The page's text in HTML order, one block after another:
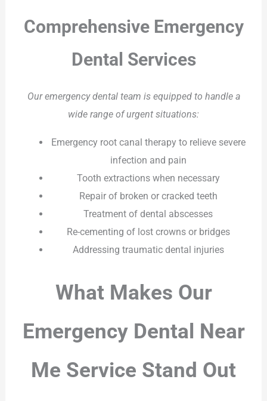
Comprehensive Emergency
Dental Services
Our emergency dental team is equipped to handle a
wide range of urgent situations:
Emergency root canal therapy to relieve severe
infection and pain
Tooth extractions when necessary
Repair of broken or cracked teeth
Treatment of dental abscesses
Re-cementing of lost crowns or bridges
Addressing traumatic dental injuries
What Makes Our
Emergency Dental Near
Me Service Stand Out